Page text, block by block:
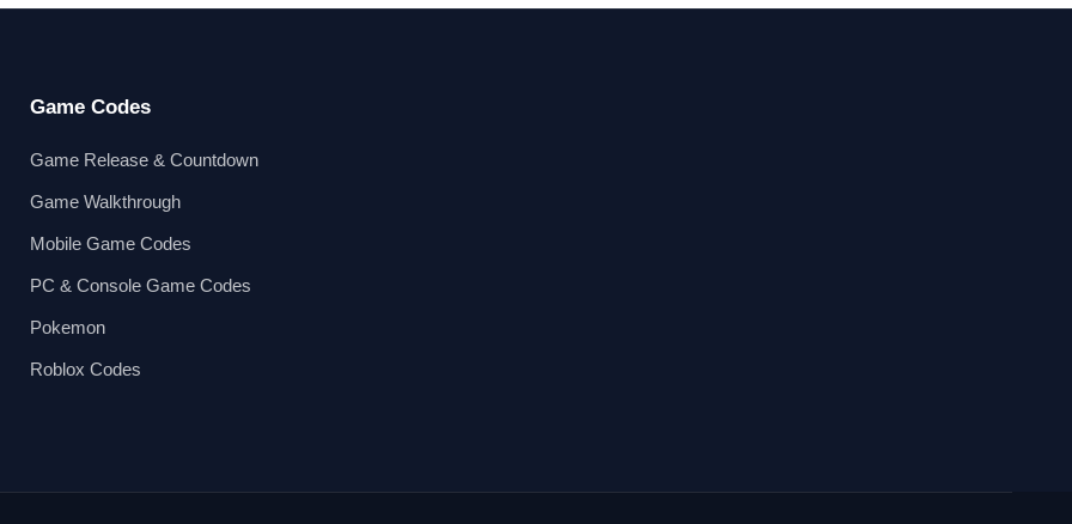
Game Codes
Game Release & Countdown
Game Walkthrough
Mobile Game Codes
PC & Console Game Codes
Pokemon
Roblox Codes